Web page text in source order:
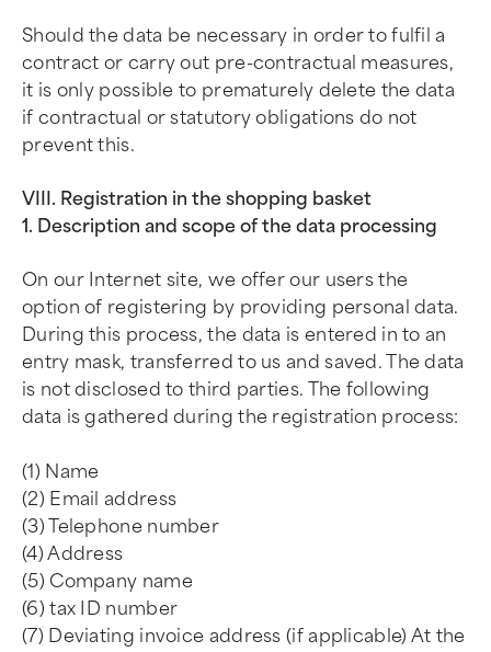
Should the data be necessary in order to fulfil a
contract or carry out pre-contractual measures,
it is only possible to prematurely delete the data
if contractual or statutory obligations do not
prevent this.
VIII. Registration in the shopping basket
1. Description and scope of the data processing
On our Internet site, we offer our users the
option of registering by providing personal data.
During this process, the data is entered in to an
entry mask, transferred to us and saved. The data
is not disclosed to third parties. The following
data is gathered during the registration process:
(1) Name
(2) Email address
(3) Telephone number
(4) Address
(5) Company name
(6) tax ID number
(7) Deviating invoice address (if applicable) At the